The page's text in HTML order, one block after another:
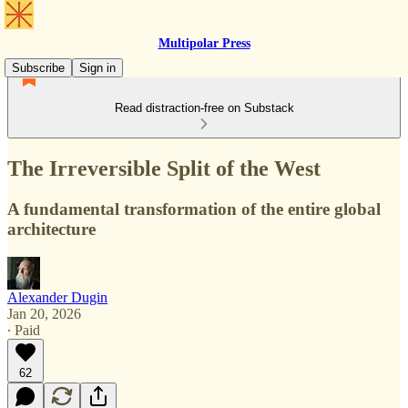
Multipolar Press
Subscribe
Sign in
Read distraction-free on Substack
The Irreversible Split of the West
A fundamental transformation of the entire global
architecture
Alexander Dugin
Jan 20, 2026
∙ Paid
62